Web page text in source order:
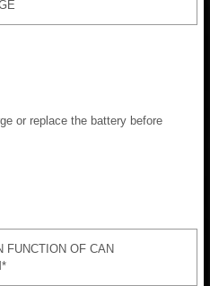
or replace the battery before
FUNCTION OF CAN